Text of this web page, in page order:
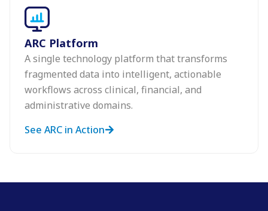
ARC Platform
A single technology platform that transforms
fragmented data into intelligent, actionable
workflows across clinical, financial, and
administrative domains.
See ARC in Action